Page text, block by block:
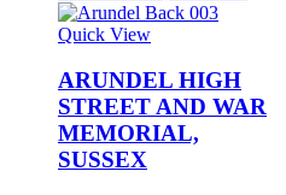
Quick View
ARUNDEL HIGH
STREET AND WAR
MEMORIAL,
SUSSEX